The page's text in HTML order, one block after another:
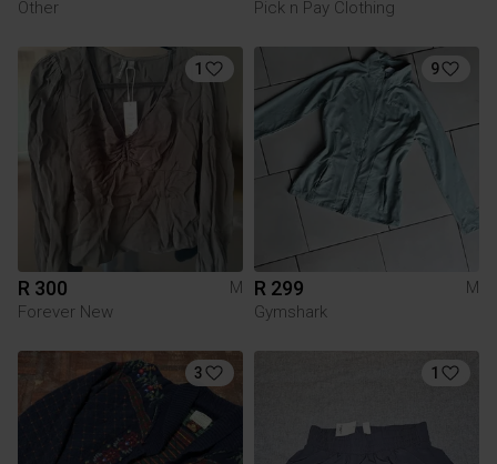
Other
Pick n Pay Clothing
1
R 300
M
Forever New
9
R 299
M
Gymshark
3 1